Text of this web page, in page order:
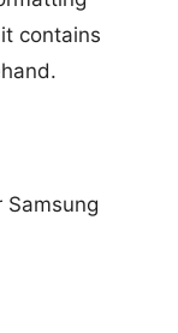
contains
Samsung